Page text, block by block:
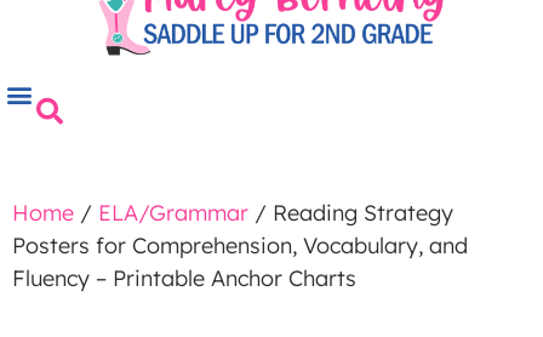
Home / ELA/Grammar / Reading Strategy
Posters for Comprehension, Vocabulary, and
Fluency – Printable Anchor Charts